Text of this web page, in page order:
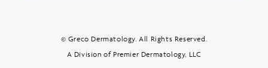
© Greco Dermatology. All Rights Reserved.
A Division of Premier Dermatology, LLC